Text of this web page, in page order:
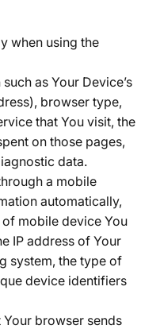
when using the
as Your Device’s
browser type,
that You visit, the
on those pages,
data.
a mobile
automatically,
mobile device You
IP address of Your
system, the type of
device identifiers
browser sends